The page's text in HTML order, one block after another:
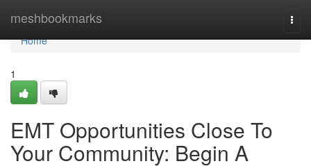
meshbookmarks
Home
Home
1
EMT Opportunities Close To
Your Community: Begin A